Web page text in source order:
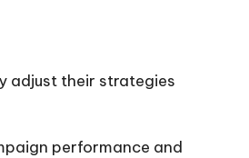
adjust their strategies
performance and